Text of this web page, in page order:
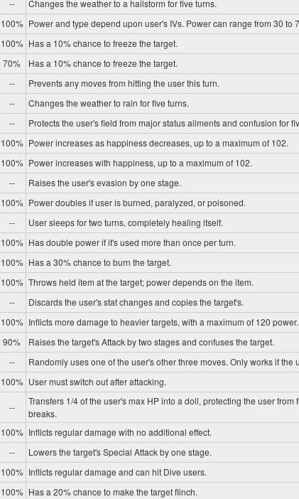
-- Changes the weather to a hailstorm for five turns.
100% Power and type depend upon user's IVs. Power can range from 30 to
100% Has a 10% chance to freeze the target.
70% Has a 10% chance to freeze the target.
-- Prevents any moves from hitting the user this turn.
-- Changes the weather to rain for five turns.
-- Protects the user's field from major status ailments and confusion for
100% Power increases as happiness decreases, up to a maximum of 102.
100% Power increases with happiness, up to a maximum of 102.
-- Raises the user's evasion by one stage.
100% Power doubles if user is burned, paralyzed, or poisoned.
-- User sleeps for two turns, completely healing itself.
100% Has double power if it's used more than once per turn.
100% Has a 30% chance to burn the target.
100% Throws held item at the target; power depends on the item.
-- Discards the user's stat changes and copies the target's.
100% Inflicts more damage to heavier targets, with a maximum of 120 power.
90% Raises the target's Attack by two stages and confuses the target.
-- Randomly uses one of the user's other three moves. Only works if the
100% User must switch out after attacking.
--
Transfers 1/4 of the user's max HP into a doll, protecting the user
breaks.
100% Inflicts regular damage with no additional effect.
-- Lowers the target's Special Attack by one stage.
100% Inflicts regular damage and can hit Dive users.
100% Has a 20% chance to make the target flinch.